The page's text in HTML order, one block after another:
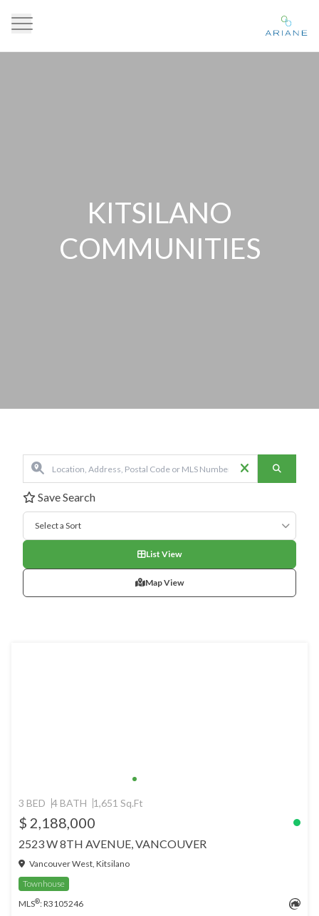
KITSILANO
COMMUNITIES
Save Search
Select a Sort
List View
Map View
3 BED 4 BATH 1,651 Sq.Ft
$ 2,188,000
2523 W 8TH AVENUE, VANCOUVER
Vancouver West, Kitsilano
Townhouse
MLS®: R3105246